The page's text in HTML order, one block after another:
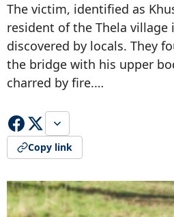
The victim, identified as
resident of the Thela village
discovered by locals. They
the bridge with his upper
charred by fire.…
Copy link